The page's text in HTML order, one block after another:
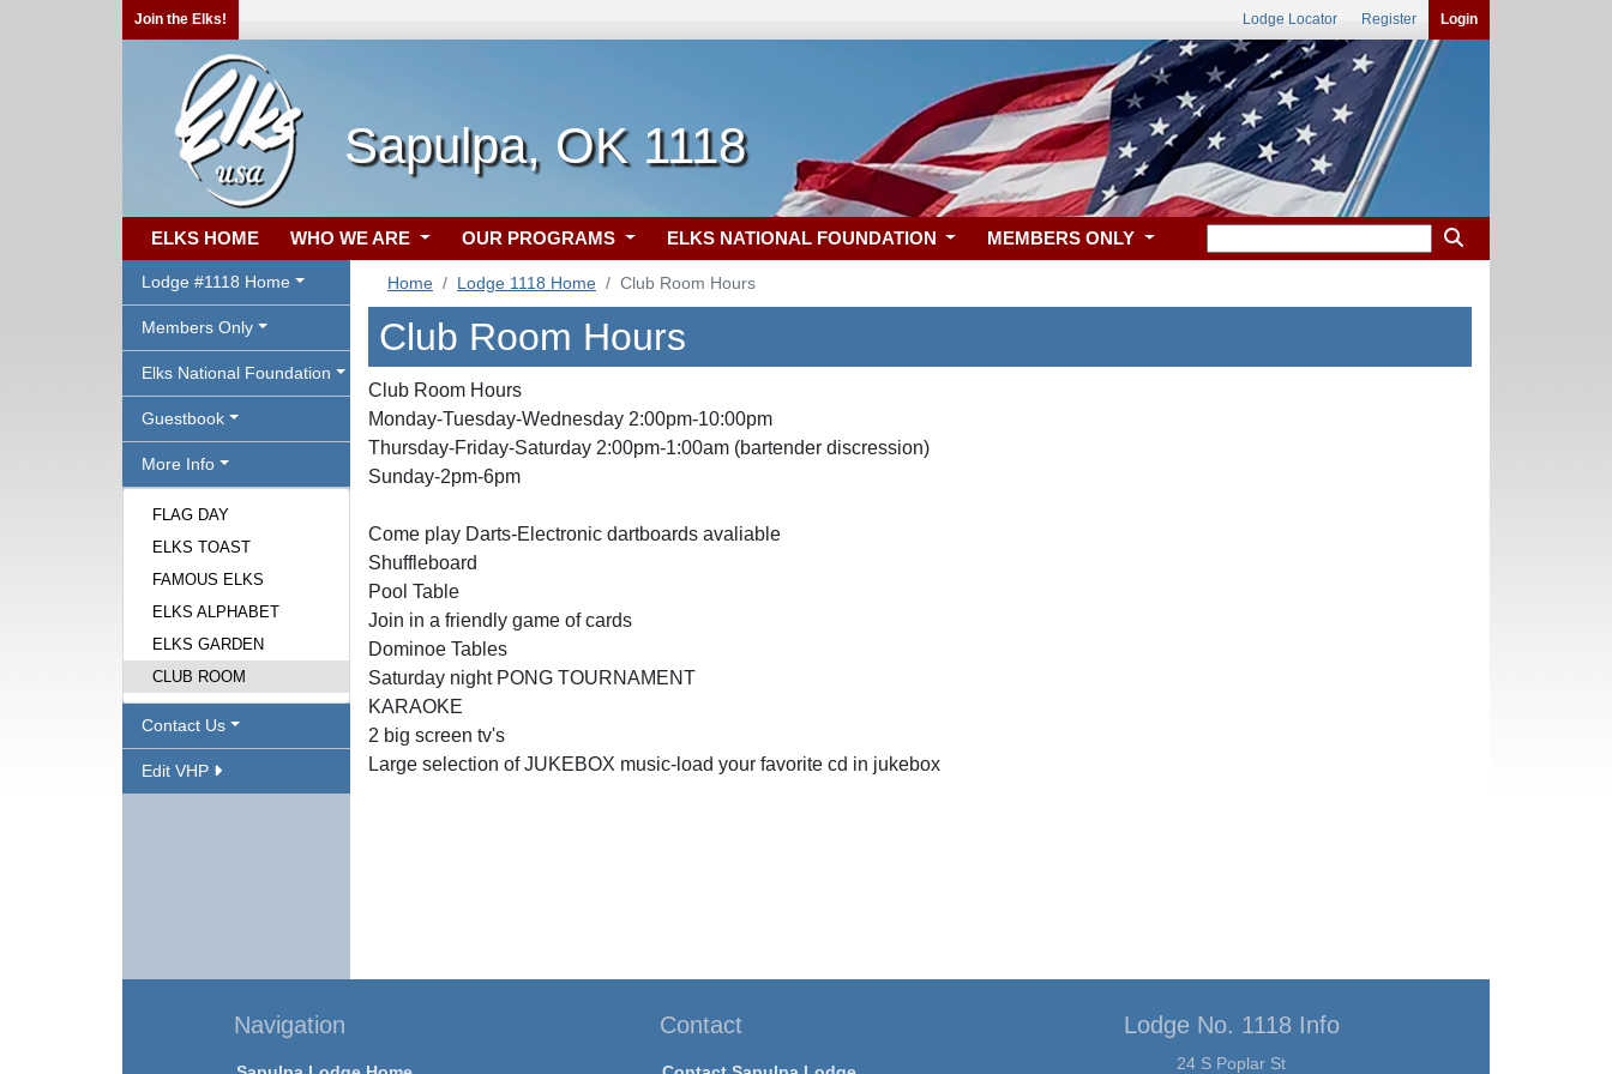
Join the Elks! Lodge Locator Register Login
Sapulpa, OK 1118
ELKS HOME WHO WE ARE OUR PROGRAMS ELKS NATIONAL FOUNDATION MEMBERS ONLY
Lodge #1118 Home
Members Only
Elks National Foundation
Guestbook
More Info
FLAG DAY
ELKS TOAST
FAMOUS ELKS
ELKS ALPHABET
ELKS GARDEN
CLUB ROOM
Contact Us
Edit VHP
Home Lodge 1118 Home Club Room Hours
Club Room Hours
Club Room Hours
Monday-Tuesday-Wednesday 2:00pm-10:00pm
Thursday-Friday-Saturday 2:00pm-1:00am (bartender discression)
Sunday-2pm-6pm
Come play Darts-Electronic dartboards avaliable
Shuffleboard
Pool Table
Join in a friendly game of cards
Dominoe Tables
Saturday night PONG TOURNAMENT
KARAOKE
2 big screen tv's
Large selection of JUKEBOX music-load your favorite cd in jukebox
Navigation Contact Lodge No. 1118 Info
24 S Poplar St